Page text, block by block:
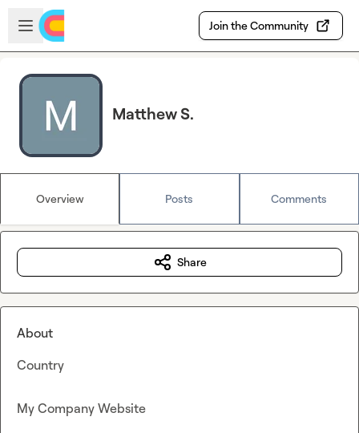
Skip to main content
Open sidebar
Join the Community
Matthew S.
Overview Posts Comments
Share
About
Country
My Company Website